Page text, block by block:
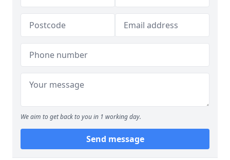
We aim to get back to you in 1 working day.
Send message